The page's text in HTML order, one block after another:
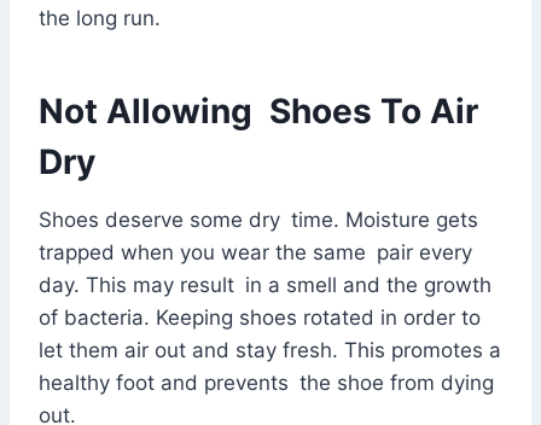
the long run.
Not Allowing Shoes To Air
Dry
Shoes deserve some dry time. Moisture gets
trapped when you wear the same pair every
day. This may result in a smell and the growth
of bacteria. Keeping shoes rotated in order to
let them air out and stay fresh. This promotes a
healthy foot and prevents the shoe from dying
out.